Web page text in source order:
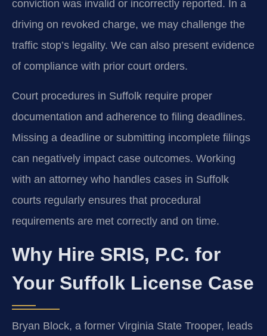
conviction was invalid or incorrectly reported. In a
driving on revoked charge, we may challenge the
traffic stop’s legality. We can also present evidence
of compliance with prior court orders.
Court procedures in Suffolk require proper
documentation and adherence to filing deadlines.
Missing a deadline or submitting incomplete filings
can negatively impact case outcomes. Working
with an attorney who handles cases in Suffolk
courts regularly ensures that procedural
requirements are met correctly and on time.
Why Hire SRIS, P.C. for
Your Suffolk License Case
Bryan Block, a former Virginia State Trooper, leads